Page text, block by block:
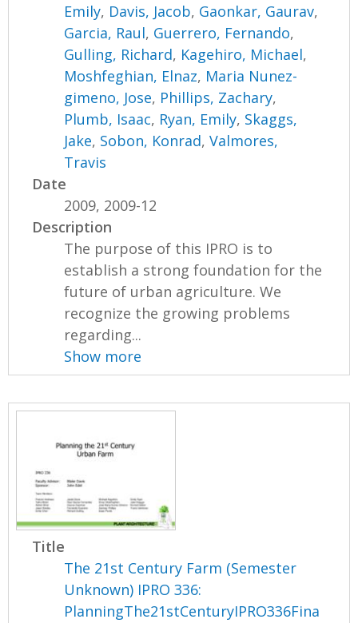
Emily, Davis, Jacob, Gaonkar, Gaurav,
Garcia, Raul, Guerrero, Fernando,
Gulling, Richard, Kagehiro, Michael,
Moshfeghian, Elnaz, Maria Nunez-
gimeno, Jose, Phillips, Zachary,
Plumb, Isaac, Ryan, Emily, Skaggs,
Jake, Sobon, Konrad,Valmores,
Travis
Date
2009, 2009-12
Description
The purpose of this IPRO is to
establish a strong foundation for the
future of urban agriculture. We
recognize the growing problems
regarding...
Show more
Title
The 21st Century Farm (Semester
Unknown) IPRO 336:
PlanningThe21stCenturyIPRO336Fina